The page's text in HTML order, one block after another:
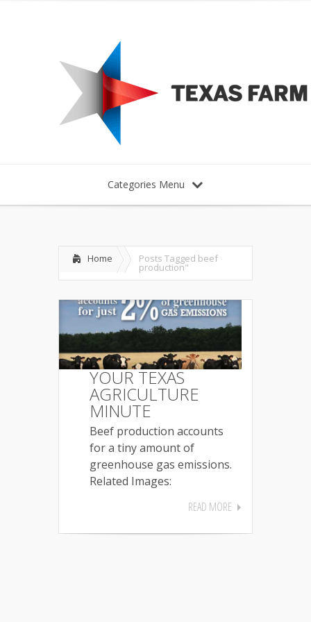
Categories Menu
Home Posts Tagged beef
production"
YOUR TEXAS
AGRICULTURE
MINUTE
Beef production accounts
for a tiny amount of
greenhouse gas emissions.
Related Images:
READ MORE